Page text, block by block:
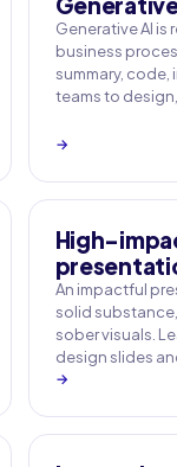
Generative AI is
business
summary, code,
teams to
→
High-
An impactful
solid
sober visuals.
design slides
→